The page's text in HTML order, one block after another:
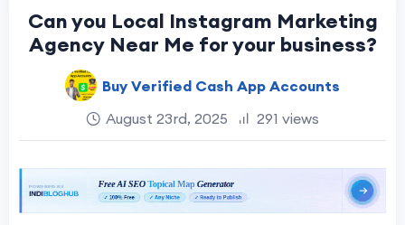
Can you Local Instagram Marketing
Agency Near Me for your business?
Buy Verified Cash App Accounts
August 23rd, 2025
291 views